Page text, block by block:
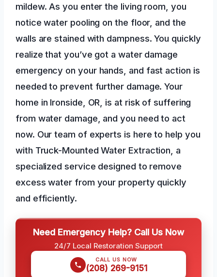
mildew. As you enter the living room, you
notice water pooling on the floor, and the
walls are stained with dampness. You quickly
realize that you’ve got a water damage
emergency on your hands, and fast action is
needed to prevent further damage. Your
home in Ironside, OR, is at risk of suffering
from water damage, and you need to act
now. Our team of experts is here to help you
with Truck-Mounted Water Extraction, a
specialized service designed to remove
excess water from your property quickly
and efficiently.
Need Emergency Help? Call Us Now
24/7 Local Restoration Support
CALL US NOW
(208) 269-9151